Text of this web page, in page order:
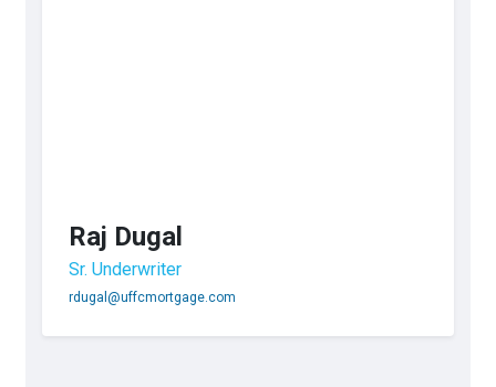
Raj Dugal
Sr. Underwriter
rdugal@uffcmortgage.com